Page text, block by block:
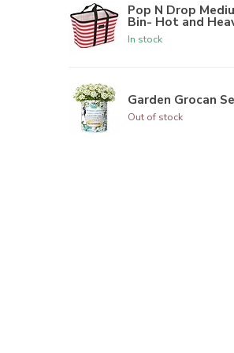
Pop N Drop
Bin- Hot and
In stock
Garden Grocan
Out of stock